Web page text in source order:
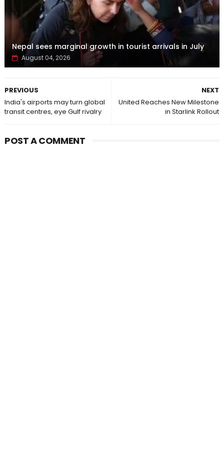
Nepal sees marginal growth in tourist arrivals in July
August 04, 2026
NEXT
United Reaches New Milestone
in Starlink Rollout
PREVIOUS
India's airports may turn global
transit centres, eye Gulf rivalry
POST A COMMENT